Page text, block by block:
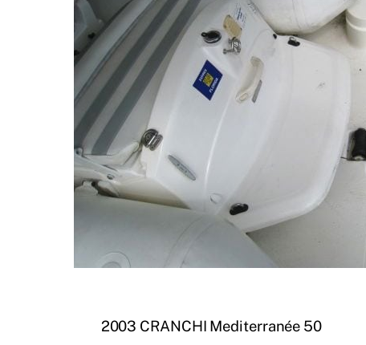
2003 CRANCHI Mediterranée 50